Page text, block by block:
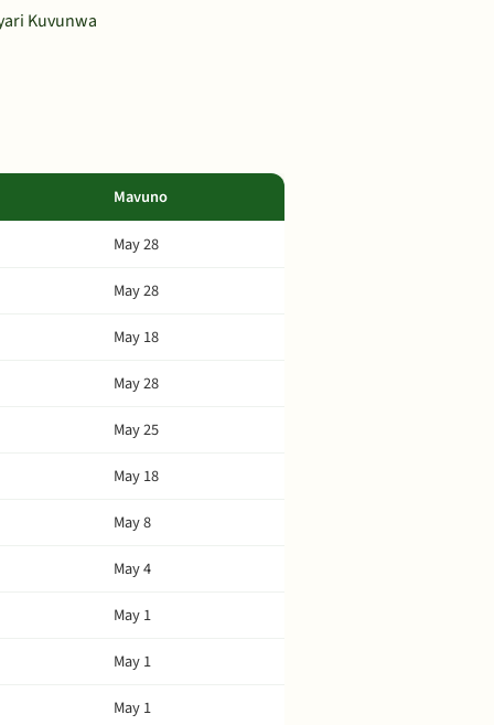
Kuvunwa
Mavuno
May 28
May 28
May 18
May 28
May 25
May 18
May 8
May 4
May 1
May 1
May 1